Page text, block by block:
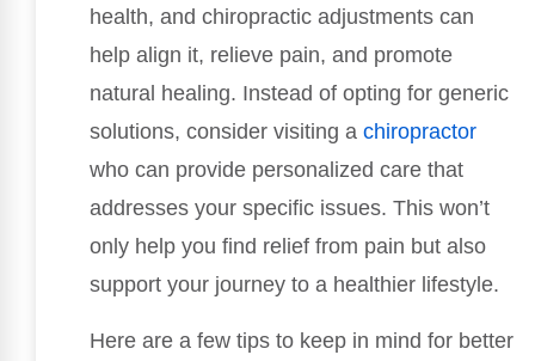
health, and chiropractic adjustments can
help align it, relieve pain, and promote
natural healing. Instead of opting for generic
solutions, consider visiting a chiropractor
who can provide personalized care that
addresses your specific issues. This won’t
only help you find relief from pain but also
support your journey to a healthier lifestyle.
Here are a few tips to keep in mind for better